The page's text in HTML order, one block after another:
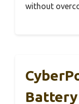
without
Battery